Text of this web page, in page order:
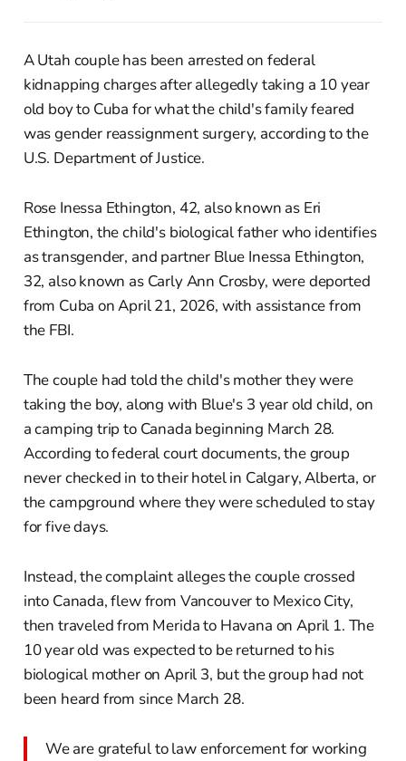
A Utah couple has been arrested on federal
kidnapping charges after allegedly taking a 10 year
old boy to Cuba for what the child's family feared
was gender reassignment surgery, according to the
U.S. Department of Justice.
Rose Inessa Ethington, 42, also known as Eri
Ethington, the child's biological father who identifies
as transgender, and partner Blue Inessa Ethington,
32, also known as Carly Ann Crosby, were deported
from Cuba on April 21, 2026, with assistance from
the FBI.
The couple had told the child's mother they were
taking the boy, along with Blue's 3 year old child, on
a camping trip to Canada beginning March 28.
According to federal court documents, the group
never checked in to their hotel in Calgary, Alberta, or
the campground where they were scheduled to stay
for five days.
Instead, the complaint alleges the couple crossed
into Canada, flew from Vancouver to Mexico City,
then traveled from Merida to Havana on April 1. The
10 year old was expected to be returned to his
biological mother on April 3, but the group had not
been heard from since March 28.
We are grateful to law enforcement for working